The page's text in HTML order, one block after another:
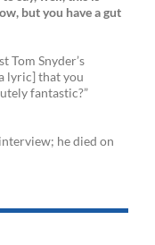
but you have a gut
Tom Snyder’s
lyric] that you
fantastic?”
he died on